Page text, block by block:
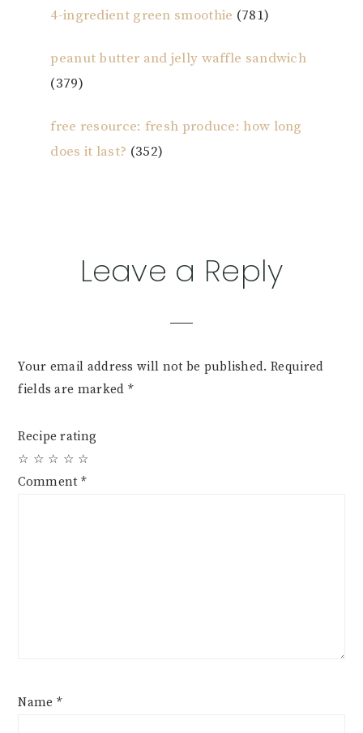
4-ingredient green smoothie (781)
peanut butter and jelly waffle sandwich
(379)
free resource: fresh produce: how long
does it last? (352)
ReaderLeave a Reply
Your email address will not be published. Required
fields are marked *
Recipe rating
☆
☆
☆
☆
☆
Comment *
Name *